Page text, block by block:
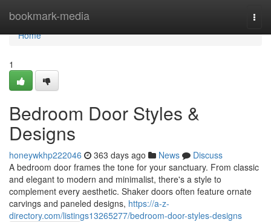
bookmark-media
Home
Home
1
Bedroom Door Styles &
Designs
honeywkhp222046 363 days ago News
Discuss
A bedroom door frames the tone for your sanctuary. From classic
and elegant to modern and minimalist, there's a style to
complement every aesthetic. Shaker doors often feature ornate
carvings and paneled designs, https://a-z-
directory.com/listings13265277/bedroom-door-styles-designs